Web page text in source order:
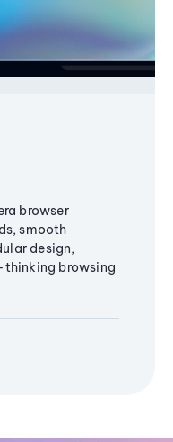
browser
smooth
design,
browsing